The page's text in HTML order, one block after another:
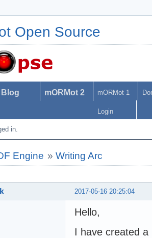
Open Source
Blog mORMot 2 mORMot 1
Login
in.
Engine »Writing Arc
2017-05-16 20:25:04
Hello,
I have created